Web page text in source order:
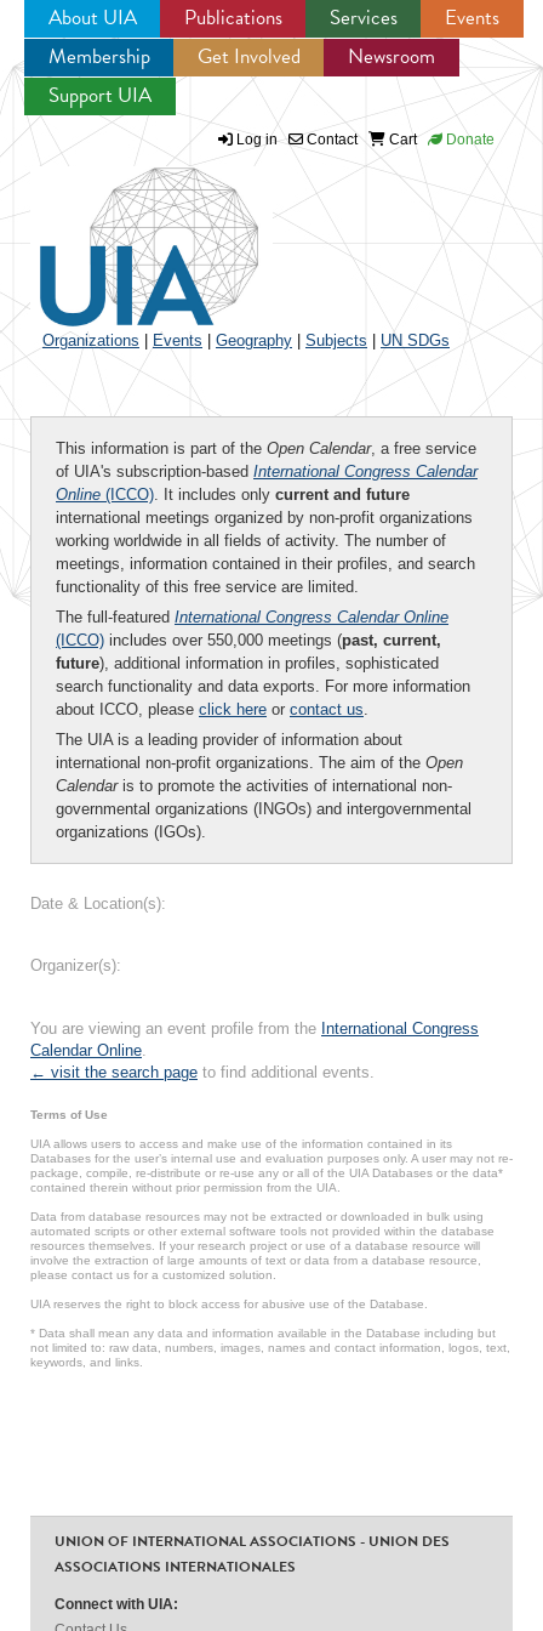
Jump to navigation
About UIA Publications Services
Events
Membership
Get Involved
Newsroom
Support UIA
Log in Contact Cart Donate
Organizations Events Geography Subjects UN SDGs
This information is part of the Open Calendar, a free service
of UIA's subscription-based International Congress Calendar
Online (ICCO). It includes only current and future
international meetings organized by non-profit organizations
working worldwide in all fields of activity. The number of
meetings, information contained in their profiles, and search
functionality of this free service are limited.
The full-featured International Congress Calendar Online
(ICCO) includes over 550,000 meetings (past, current,
future), additional information in profiles, sophisticated
search functionality and data exports. For more information
about ICCO, please click here or contact us.
The UIA is a leading provider of information about
international non-profit organizations. The aim of the Open
Calendaris to promote the activities of international non-
governmental organizations (INGOs) and intergovernmental
organizations (IGOs).
Date & Location(s):
Organizer(s):
You are viewing an event profile from the International Congress
Calendar Online.
← visit the search page to find additional events.
Terms of Use
UIA allows users to access and make use of the information contained in its
Databases for the user’s internal use and evaluation purposes only. A user may not re-
package, compile, re-distribute or re-use any or all of the UIA Databases or the data*
contained therein without prior permission from the UIA.
Data from database resources may not be extracted or downloaded in bulk using
automated scripts or other external software tools not provided within the database
resources themselves. If your research project or use of a database resource will
involve the extraction of large amounts of text or data from a database resource,
please contact us for a customized solution.
UIA reserves the right to block access for abusive use of the Database.
* Data shall mean any data and information available in the Database including but
not limited to: raw data, numbers, images, names and contact information, logos, text,
keywords, and links.
UNION OF INTERNATIONAL ASSOCIATIONS - UNION DES
ASSOCIATIONS INTERNATIONALES
Connect with UIA: